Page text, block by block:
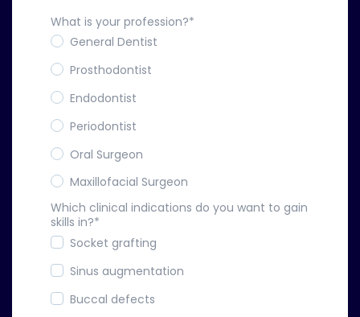
What is your profession?*
General Dentist
Prosthodontist
Endodontist
Periodontist
Oral Surgeon
Maxillofacial Surgeon
Which clinical indications do you want to gain
skills in?*
Socket grafting
Sinus augmentation
Buccal defects